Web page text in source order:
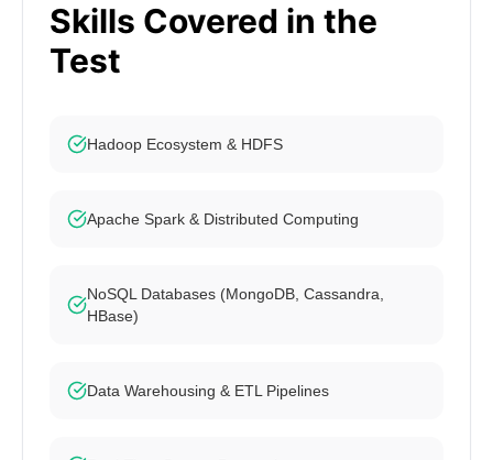
Skills Covered in the
Test
Hadoop Ecosystem & HDFS
Apache Spark & Distributed Computing
NoSQL Databases (MongoDB, Cassandra,
HBase)
Data Warehousing & ETL Pipelines